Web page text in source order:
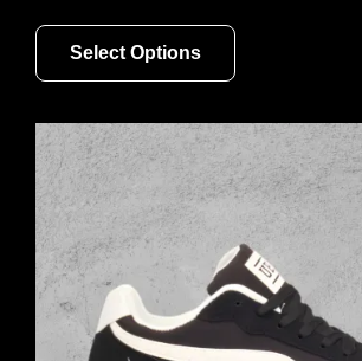
Select Options
multiple
variants.
The
options
may
be
chosen